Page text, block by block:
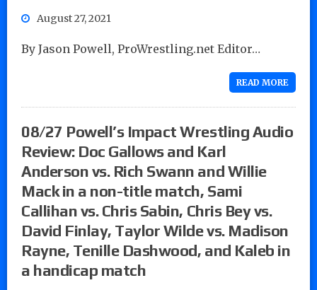
August 27, 2021
By Jason Powell, ProWrestling.net Editor…
READ MORE
08/27 Powell’s Impact Wrestling Audio
Review: Doc Gallows and Karl
Anderson vs. Rich Swann and Willie
Mack in a non-title match, Sami
Callihan vs. Chris Sabin, Chris Bey vs.
David Finlay, Taylor Wilde vs. Madison
Rayne, Tenille Dashwood, and Kaleb in
a handicap match